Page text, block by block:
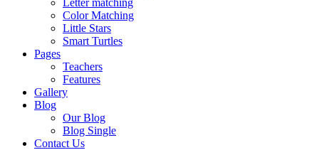
Letter matching
Color Matching
Little Stars
Smart Turtles
Pages
Teachers
Features
Gallery
Blog
Our Blog
Blog Single
Contact Us